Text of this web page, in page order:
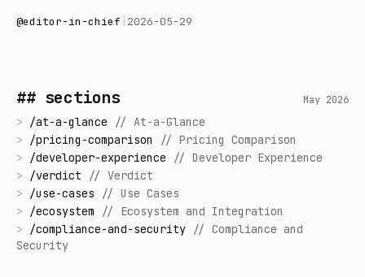
@editor-in-chief 2026-05-29
## sections May 2026
> /at-a-glance // At-a-Glance
> /pricing-comparison // Pricing Comparison
> /developer-experience // Developer Experience
> /verdict // Verdict
> /use-cases // Use Cases
> /ecosystem // Ecosystem and Integration
> /compliance-and-security // Compliance and
Security